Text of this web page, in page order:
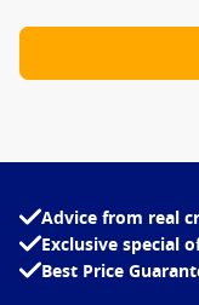
Card Room
Take a look at what
Advice from real
Exclusive special
Best Price